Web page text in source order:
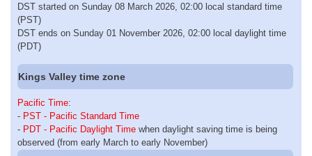
DST started on Sunday 08 March 2026, 02:00 local standard time
(PST)
DST ends on Sunday 01 November 2026, 02:00 local daylight time
(PDT)
Kings Valley time zone
Pacific Time:
- PST - Pacific Standard Time
- PDT - Pacific Daylight Time when daylight saving time is being
observed (from early March to early November)